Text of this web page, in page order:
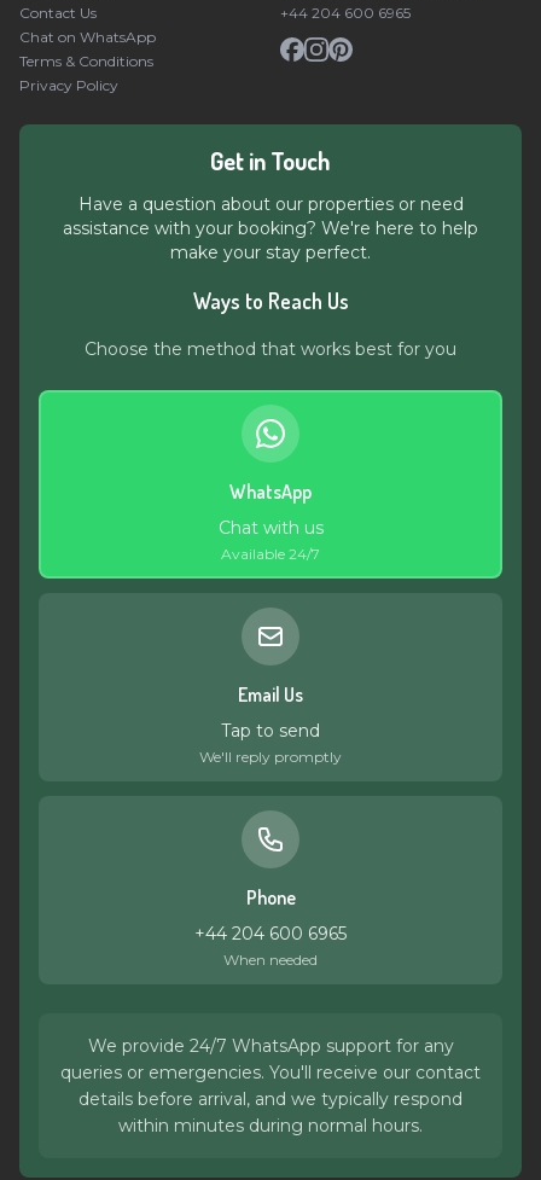
Contact Us
Chat on WhatsApp
Terms & Conditions
Privacy Policy
+44 204 600 6965
Get in Touch
Have a question about our properties or need
assistance with your booking? We're here to help
make your stay perfect.
Ways to Reach Us
Choose the method that works best for you
WhatsApp
Chat with us
Available 24/7
Email Us
Tap to send
We'll reply promptly
Phone
+44 204 600 6965
When needed
We provide 24/7 WhatsApp support for any
queries or emergencies. You'll receive our contact
details before arrival, and we typically respond
within minutes during normal hours.